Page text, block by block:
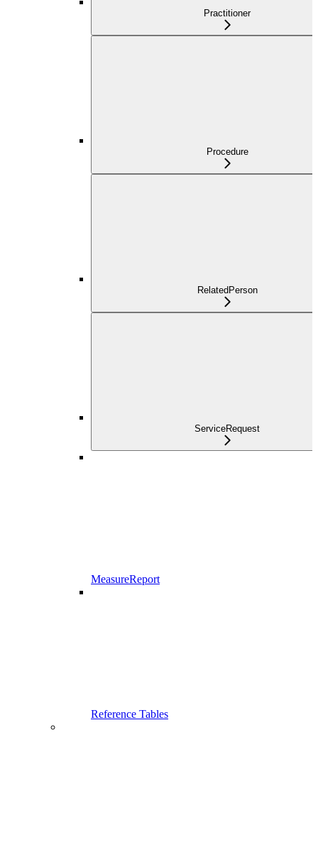
Practitioner
Procedure
RelatedPerson
ServiceRequest
MeasureReport
Reference Tables